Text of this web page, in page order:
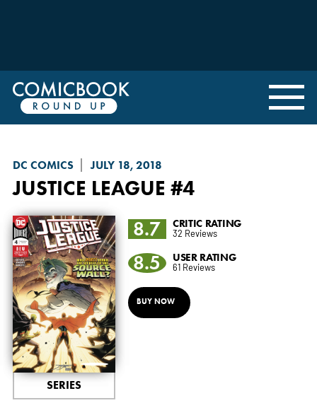
DC COMICS JULY 18, 2018
JUSTICE LEAGUE #4
SERIES
8.7 CRITIC RATING
32 Reviews
8.5 USER RATING
61 Reviews
BUY NOW